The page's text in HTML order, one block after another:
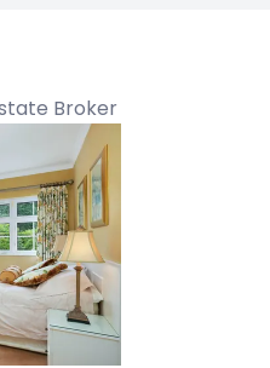
Broker